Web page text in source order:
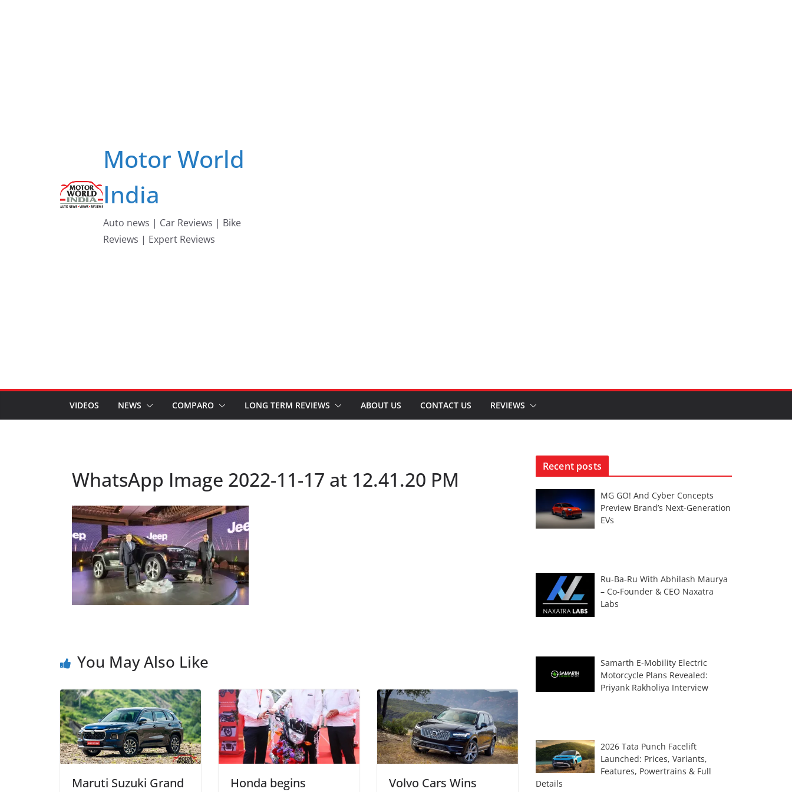
Motor World
India
Auto news | Car Reviews | Bike
Reviews | Expert Reviews
VIDEOS NEWS COMPARO LONG TERM REVIEWS ABOUT US CONTACT US REVIEWS
WhatsApp Image 2022-11-17 at 12.41.20 PM
You May Also Like
Maruti Suzuki Grand
Honda begins
Volvo Cars Wins
Recent posts
MG GO! And Cyber Concepts
Preview Brand’s Next-Generation
EVs
Ru-Ba-Ru With Abhilash Maurya
– Co-Founder & CEO Naxatra
Labs
Samarth E-Mobility Electric
Motorcycle Plans Revealed:
Priyank Rakholiya Interview
2026 Tata Punch Facelift
Launched: Prices, Variants,
Features, Powertrains & Full
Details